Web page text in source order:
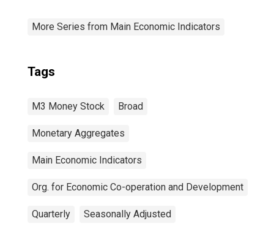
More Series from Main Economic Indicators
Tags
M3 Money Stock Broad
Monetary Aggregates
Main Economic Indicators
Org. for Economic Co-operation and Development
Quarterly Seasonally Adjusted